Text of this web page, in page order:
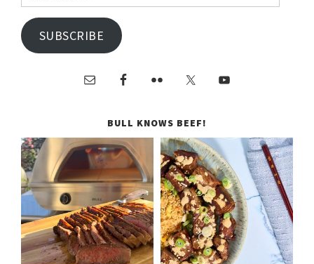
SUBSCRIBE
BULL KNOWS BEEF!